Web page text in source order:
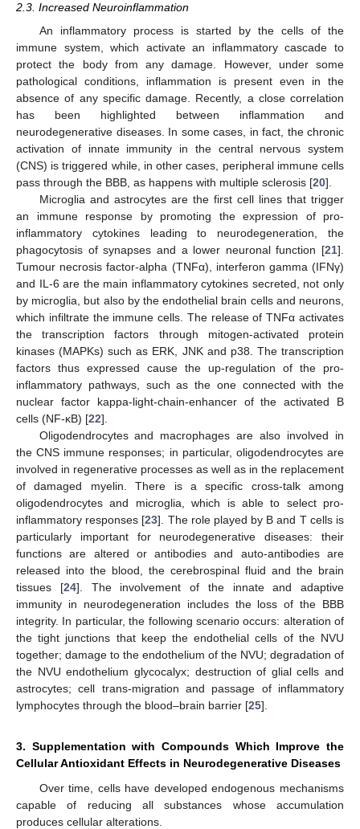
2.3. Increased Neuroinflammation
An inflammatory process is started by the cells of the
immune system, which activate an inflammatory cascade to
protect the body from any damage. However, under some
pathological conditions, inflammation is present even in the
absence of any specific damage. Recently, a close correlation
has been highlighted between inflammation and
neurodegenerative diseases. In some cases, in fact, the chronic
activation of innate immunity in the central nervous system
(CNS) is triggered while, in other cases, peripheral immune cells
pass through the BBB, as happens with multiple sclerosis [20].
Microglia and astrocytes are the first cell lines that trigger
an immune response by promoting the expression of pro-
inflammatory cytokines leading to neurodegeneration, the
phagocytosis of synapses and a lower neuronal function [21].
Tumour necrosis factor-alpha (TNFα), interferon gamma (IFNγ)
and IL-6 are the main inflammatory cytokines secreted, not only
by microglia, but also by the endothelial brain cells and neurons,
which infiltrate the immune cells. The release of TNFα activates
the transcription factors through mitogen-activated protein
kinases (MAPKs) such as ERK, JNK and p38. The transcription
factors thus expressed cause the up-regulation of the pro-
inflammatory pathways, such as the one connected with the
nuclear factor kappa-light-chain-enhancer of the activated B
cells (NF-κB) [22].
Oligodendrocytes and macrophages are also involved in
the CNS immune responses; in particular, oligodendrocytes are
involved in regenerative processes as well as in the replacement
of damaged myelin. There is a specific cross-talk among
oligodendrocytes and microglia, which is able to select pro-
inflammatory responses [23]. The role played by B and T cells is
particularly important for neurodegenerative diseases: their
functions are altered or antibodies and auto-antibodies are
released into the blood, the cerebrospinal fluid and the brain
tissues [24]. The involvement of the innate and adaptive
immunity in neurodegeneration includes the loss of the BBB
integrity. In particular, the following scenario occurs: alteration of
the tight junctions that keep the endothelial cells of the NVU
together; damage to the endothelium of the NVU; degradation of
the NVU endothelium glycocalyx; destruction of glial cells and
astrocytes; cell trans-migration and passage of inflammatory
lymphocytes through the blood–brain barrier [25].
3. Supplementation with Compounds Which Improve the
Cellular Antioxidant Effects in Neurodegenerative Diseases
Over time, cells have developed endogenous mechanisms
capable of reducing all substances whose accumulation
produces cellular alterations.